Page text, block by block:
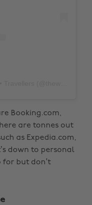
Booking.com,
are tonnes out
as Expedia.com,
down to personal
for but don’t